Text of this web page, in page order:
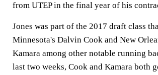
from UTEP in the final year of his
Jones was part of the 2017 draft class
Minnesota's Dalvin Cook and New
Kamara among other notable running
last two weeks, Cook and Kamara both